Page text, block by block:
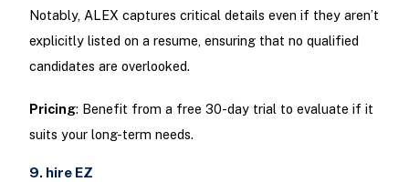
Notably, ALEX captures critical details even if they aren’t
explicitly listed on a resume, ensuring that no qualified
candidates are overlooked.
Pricing: Benefit from a free 30-day trial to evaluate if it
suits your long-term needs.
9. hire EZ